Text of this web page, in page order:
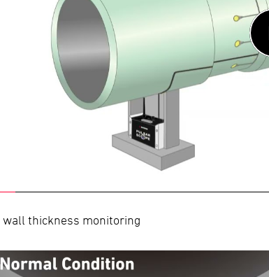
wall thickness monitoring